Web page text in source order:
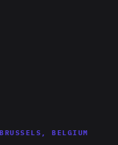
BRUSSELS, BELGIUM